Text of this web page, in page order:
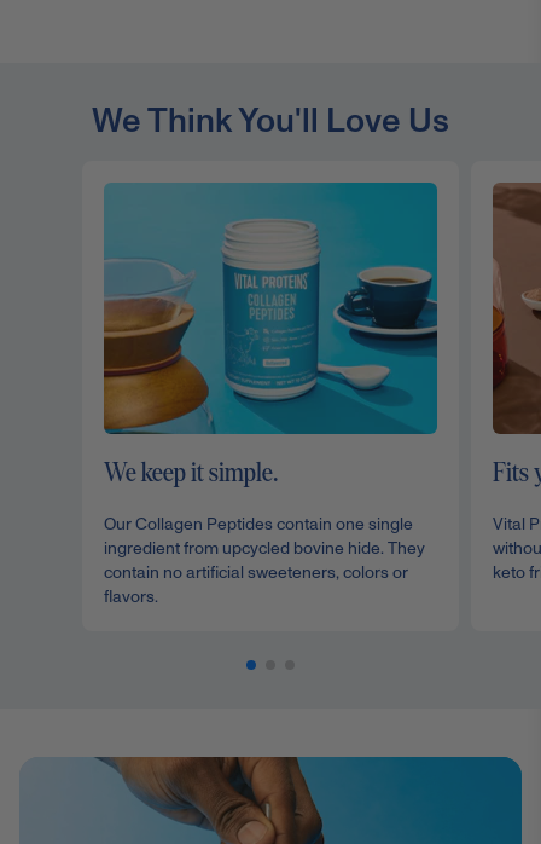
We Think You'll Love Us
We keep it simple.
Our Collagen Peptides contain one single
ingredient from upcycled bovine hide. They
contain no artificial sweeteners, colors or
flavors.
Fits
Vital
keto